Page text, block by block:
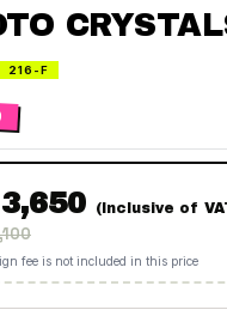
216-F
3,650 (Inclusive of
fee is not included in this price